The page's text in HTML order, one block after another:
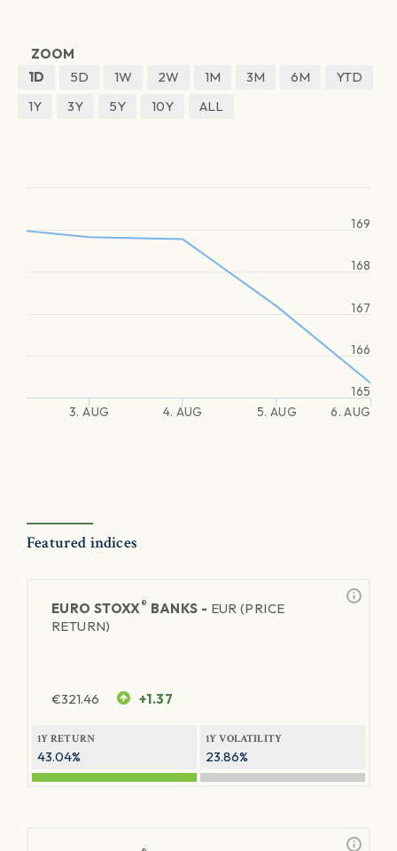
ZOOM
1D
5D 1W 2W 1M 3M 6M
YTD
1Y
3Y 5Y 10Y ALL
3. AUG 4. AUG 5. AUG 6. AUG
165
166
167
168
169
Featured indices
EURO STOXX® BANKS - EUR (PRICE
RETURN)
€321.46 +1.37
1Y RETURN
43.04%
1Y VOLATILITY
23.86%